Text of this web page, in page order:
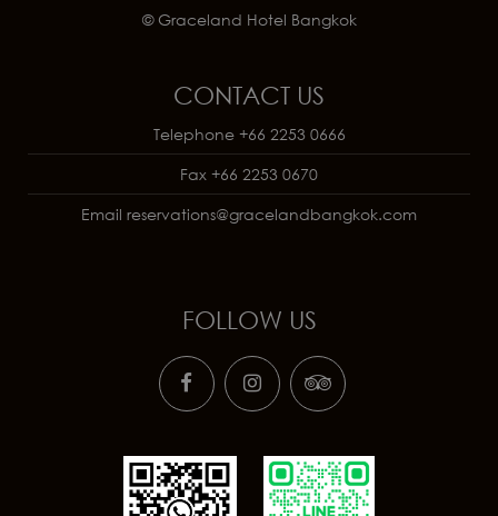
© Graceland Hotel Bangkok
CONTACT US
Telephone +66 2253 0666
Fax +66 2253 0670
Email reservations@gracelandbangkok.com
FOLLOW US